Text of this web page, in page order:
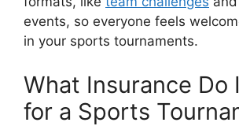
events, so everyone feels
in your sports tournaments.
What Insurance Do
for a Sports